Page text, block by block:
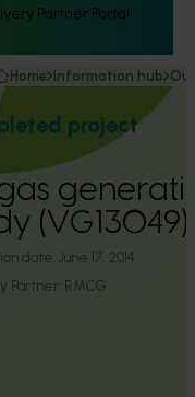
Partner Portal
Home Information hub
project
(VG13049)
date: June 17, 2014
Partner: RMCG